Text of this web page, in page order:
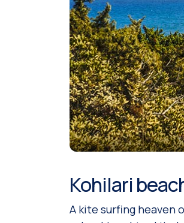
Kohilari
A kite surfing heaven